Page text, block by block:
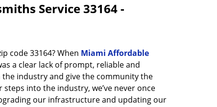
Service 33164 -
code 33164? When Miami Affordable
a clear lack of prompt, reliable and
the industry and give the community the
into the industry, we’ve never once
our infrastructure and updating our